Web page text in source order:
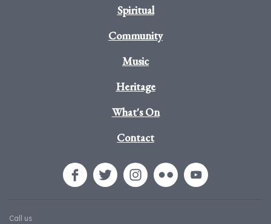
Spiritual
Community
Music
Heritage
What's On
Contact
Call us